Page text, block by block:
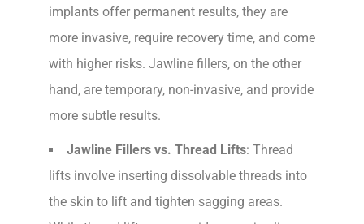
implants offer permanent results, they are
more invasive, require recovery time, and come
with higher risks. Jawline fillers, on the other
hand, are temporary, non-invasive, and provide
more subtle results.
Jawline Fillers vs. Thread Lifts: Thread
lifts involve inserting dissolvable threads into
the skin to lift and tighten sagging areas.